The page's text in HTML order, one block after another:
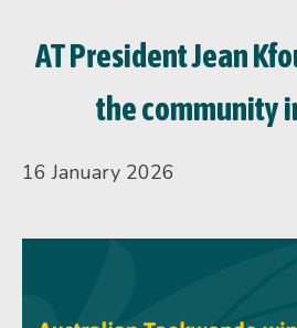
AT President Jean
the community
16 January 2026